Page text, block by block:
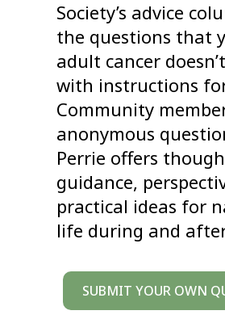
Society’s advice
the questions that
adult cancer
with instructions
Community
anonymous
Perrie offers
guidance,
practical ideas for
life during and
SUBMIT YOUR OWN